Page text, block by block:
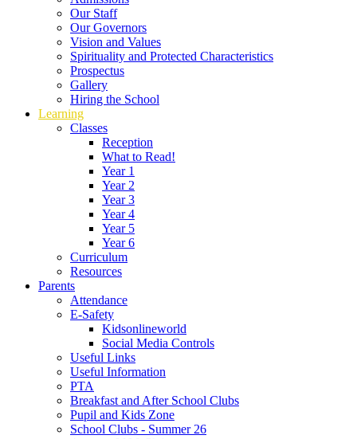
Our Staff
Our Governors
Vision and Values
Spirituality and Protected Characteristics
Prospectus
Gallery
Hiring the School
Learning
Classes
Reception
What to Read!
Year 1
Year 2
Year 3
Year 4
Year 5
Year 6
Curriculum
Resources
Parents
Attendance
E-Safety
Kidsonlineworld
Social Media Controls
Useful Links
Useful Information
PTA
Breakfast and After School Clubs
Pupil and Kids Zone
School Clubs - Summer 26